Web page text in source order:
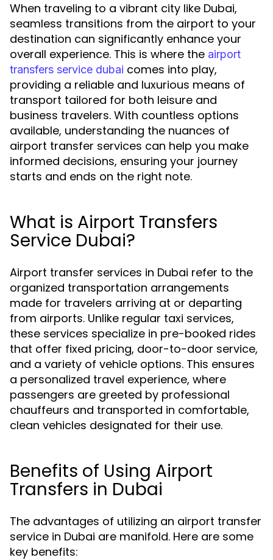
When traveling to a vibrant city like Dubai,
seamless transitions from the airport to your
destination can significantly enhance your
overall experience. This is where the airport
transfers service dubai comes into play,
providing a reliable and luxurious means of
transport tailored for both leisure and
business travelers. With countless options
available, understanding the nuances of
airport transfer services can help you make
informed decisions, ensuring your journey
starts and ends on the right note.
What is Airport Transfers
Service Dubai?
Airport transfer services in Dubai refer to the
organized transportation arrangements
made for travelers arriving at or departing
from airports. Unlike regular taxi services,
these services specialize in pre-booked rides
that offer fixed pricing, door-to-door service,
and a variety of vehicle options. This ensures
a personalized travel experience, where
passengers are greeted by professional
chauffeurs and transported in comfortable,
clean vehicles designated for their use.
Benefits of Using Airport
Transfers in Dubai
The advantages of utilizing an airport transfer
service in Dubai are manifold. Here are some
key benefits: